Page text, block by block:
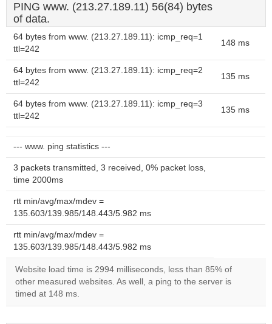
PING www. (213.27.189.11) 56(84) bytes
of data.
64 bytes from www. (213.27.189.11): icmp_req=1
ttl=242
148 ms
64 bytes from www. (213.27.189.11): icmp_req=2
ttl=242
135 ms
64 bytes from www. (213.27.189.11): icmp_req=3
ttl=242
135 ms
--- www. ping statistics ---
3 packets transmitted, 3 received, 0% packet loss,
time 2000ms
rtt min/avg/max/mdev =
135.603/139.985/148.443/5.982 ms
rtt min/avg/max/mdev =
135.603/139.985/148.443/5.982 ms
Website load time is 2994 milliseconds, less than 85% of
other measured websites. As well, a ping to the server is
timed at 148 ms.